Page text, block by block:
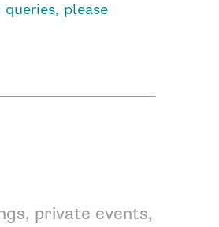
please
private events,